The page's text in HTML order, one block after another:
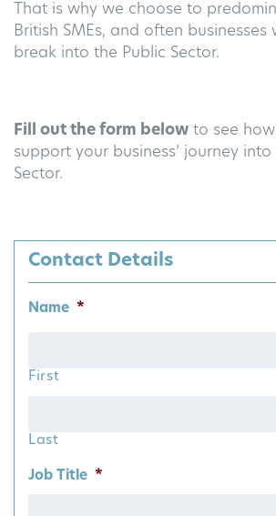
That is why we choose to
British SMEs, and often
break into the Public Sector.
Fill out the form below to see
support your business’ journey into
Sector.
Contact Details
Name *
First
Last
Job Title *